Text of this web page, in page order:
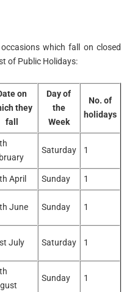
Friday 1
Wednesday
Monday
which fall on closed
of Public Holidays:
on
they
fall
Day of
the
Week
No. of
holidays
Saturday 1
April Sunday 1
June Sunday 1
July Saturday 1
Sunday 1